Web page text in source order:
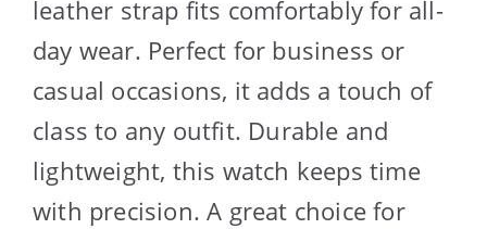
leather strap fits comfortably for all-
day wear. Perfect for business or
casual occasions, it adds a touch of
class to any outfit. Durable and
lightweight, this watch keeps time
with precision. A great choice for